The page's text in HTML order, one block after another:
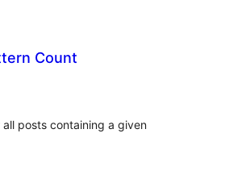
Count
posts containing a given